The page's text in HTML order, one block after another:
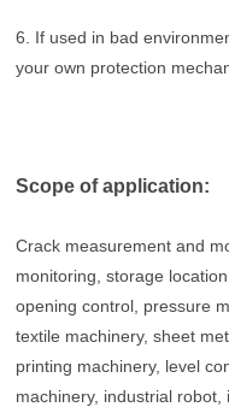
6. If used in bad
your own protection
Scope of application:
Crack measurement and
monitoring, storage
opening control, pressure
textile machinery, sheet
printing machinery, level
machinery, industrial